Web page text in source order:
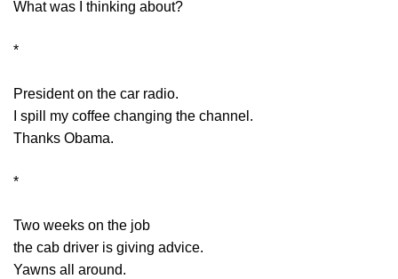
What was I thinking about?
*
President on the car radio.
I spill my coffee changing the channel.
Thanks Obama.
*
Two weeks on the job
the cab driver is giving advice.
Yawns all around.